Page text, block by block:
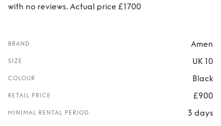
with no reviews. Actual price £1700
BRAND Amen
SIZE UK 10
COLOUR Black
RETAIL PRICE £900
MINIMAL RENTAL PERIOD 3 days